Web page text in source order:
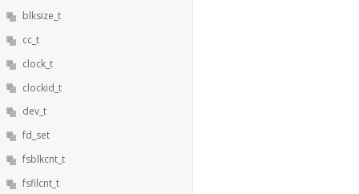
blksize_t
cc_t
clock_t
clockid_t
dev_t
fd_set
fsblkcnt_t
fsfilcnt_t